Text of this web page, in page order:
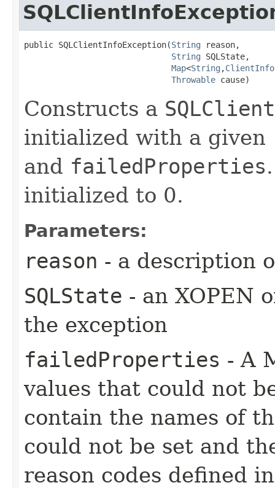
public SQLClientInfoException​(String reason,
String SQLState,
Map<String ,​
Throwable cause)
Constructs a
initialized with a given
and failedProperties
initialized to 0.
Parameters:
reason - a description
SQLState - an XOPEN
the exception
failedProperties - A
values that could not
contain the names of
could not be set and
reason codes defined